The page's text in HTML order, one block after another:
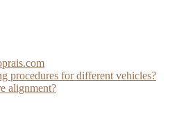
procedures for different vehicles?
alignment?